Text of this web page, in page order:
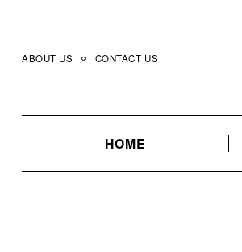
content
ABOUT US CONTACT US
HOME